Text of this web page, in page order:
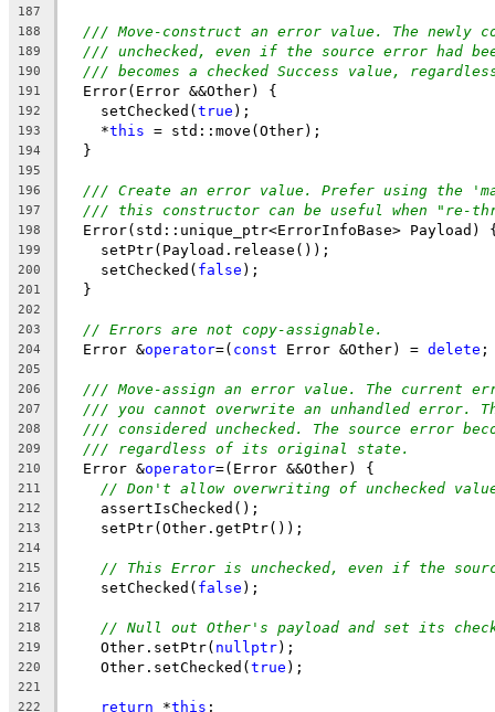
187
188
/// Move-construct an error value. The newly
189 /// unchecked, even if the source error had
190 /// becomes a checked Success value,
191
  Error(Error &&Other) {
192
    setChecked(
true );
193
    *
this = std::move(Other);
194
  }
195
196
/// Create an error value. Prefer using the
197 /// this constructor can be useful when "re-
198
Error(std::unique_ptr<ErrorInfoBase> Payload)
199
    setPtr(Payload.release());
200
    setChecked(
false );
201
  }
202
203
// Errors are not copy-assignable.
204
  Error &
operator=( const Error &Other) = delete ;
205
206
/// Move-assign an error value. The current
207 /// you cannot overwrite an unhandled error.
208 /// considered unchecked. The source error
209 /// regardless of its original state.
210
  Error &
operator=(Error &&Other) {
211 // Don't allow overwriting of unchecked
212
    assertIsChecked();
213
    setPtr(Other.getPtr());
214
215
// This Error is unchecked, even if the
216
    setChecked(
false );
217
218
// Null out Other's payload and set its
219
    Other.setPtr(
nullptr);
220
    Other.setChecked(
true );
221
222
return *this ;